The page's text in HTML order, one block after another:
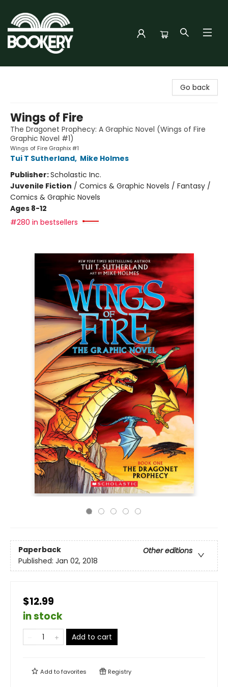
Go back
Wings of Fire
The Dragonet Prophecy: A Graphic Novel (Wings of Fire
Graphic Novel #1)
Wings of Fire Graphix #1
Tui T Sutherland, Mike Holmes
Publisher:Scholastic Inc.
Juvenile Fiction / Comics & Graphic Novels / Fantasy /
Comics & Graphic Novels
Ages 8-12
#280 in bestsellers
Paperback
Other editions
Published: Jan 02, 2018
$12.99
in stock
Add to cart
Add tofavorites Registry